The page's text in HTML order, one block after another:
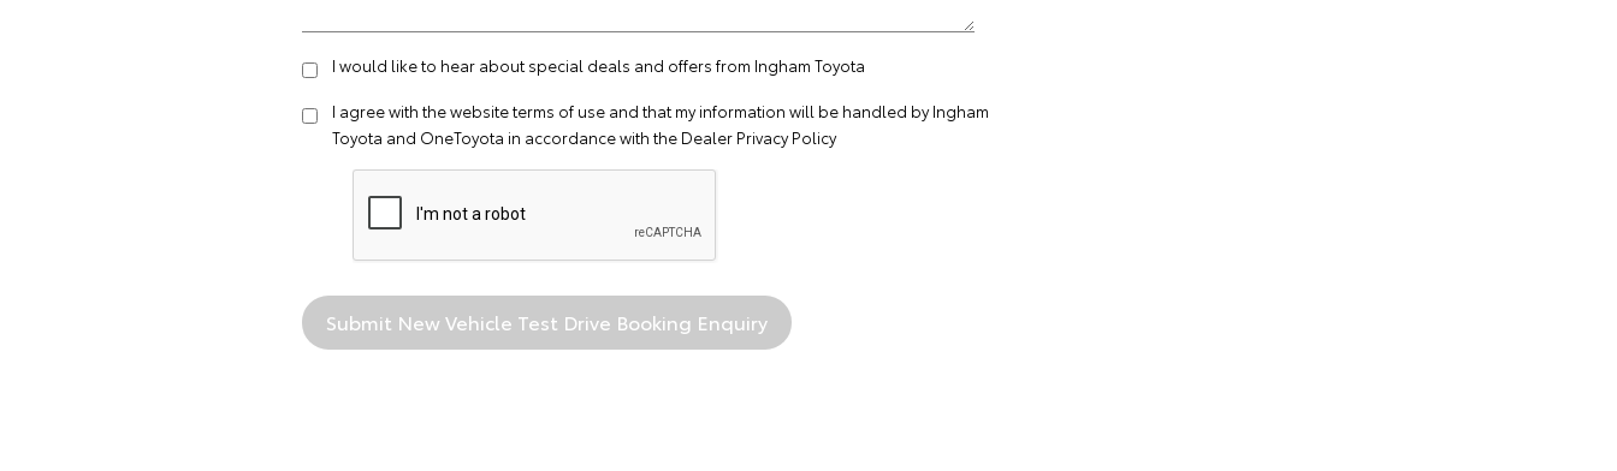
I would like to hear about special deals and offers from Ingham Toyota
I agree with the websiteterms of use and that my information will be handled by Ingham
Toyota and OneToyota in accordance with the Dealer Privacy Policy